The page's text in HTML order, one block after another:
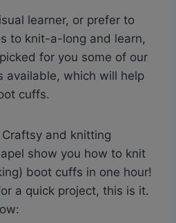
learner, or prefer to
to knit-a-long and learn,
for you some of our
available, which will help
cuffs.
and knitting
show you how to knit
boot cuffs in one hour!
a quick project, this is it.